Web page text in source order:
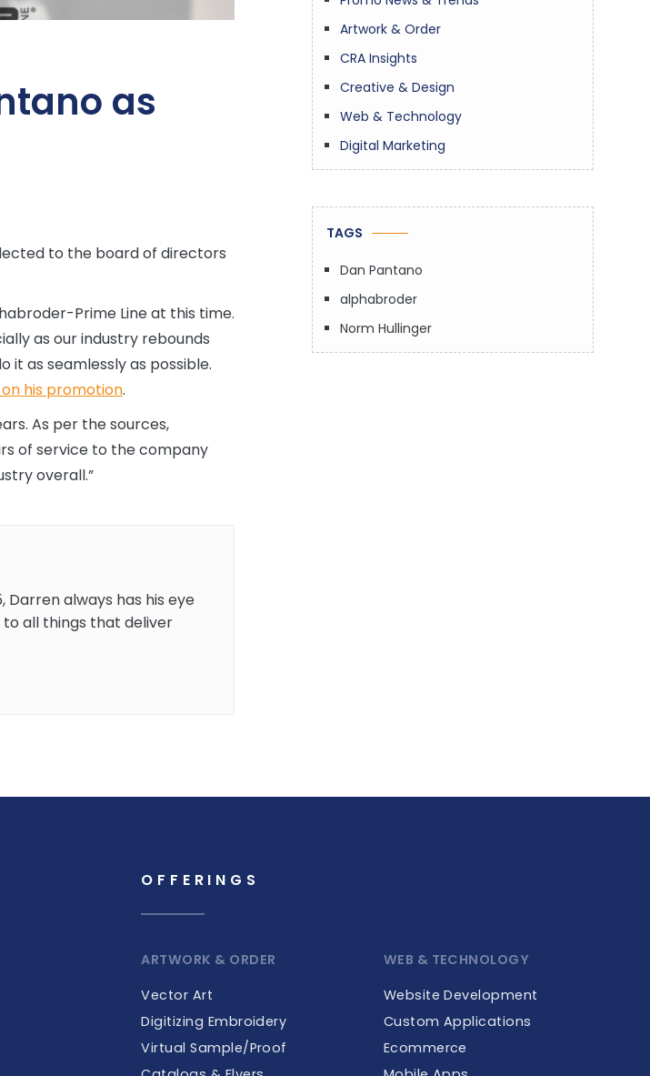
as
to the board of directors
Prime Line at this time.
as our industry rebounds
it as seamlessly as possible.
his promotion.
As per the sources,
of service to the company
overall.”
Darren always has his eye
all things that deliver
Artwork & Order
CRA Insights
Creative & Design
Web & Technology
Digital Marketing
TAGS
Dan Pantano
alphabroder
Norm Hullinger
OFFERINGS
ARTWORK & ORDER
Vector Art
Digitizing Embroidery
Virtual Sample/Proof
WEB & TECHNOLOGY
Website Development
Custom Applications
Ecommerce